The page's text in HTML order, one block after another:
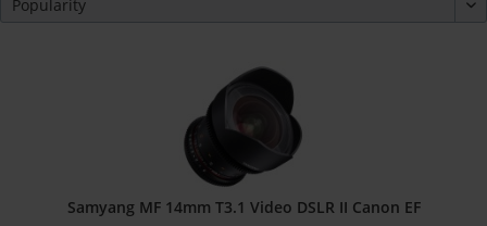
Samyang MF 14mm T3.1 Video DSLR II Canon EF